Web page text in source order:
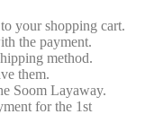
your shopping cart.
the payment.
method.
them.
Soom Layaway.
for the 1st